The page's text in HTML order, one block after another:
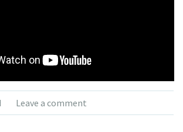
Leave a comment